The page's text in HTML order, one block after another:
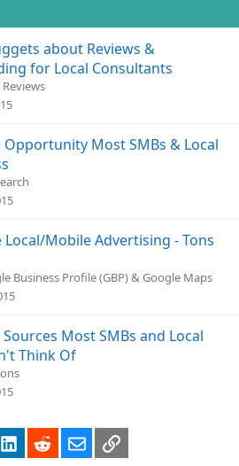
about Reviews &
for Local Consultants
Reviews
Most SMBs & Local
Local/Mobile Advertising - Tons
Business Profile (GBP) & Google Maps
Most SMBs and Local
Think Of
LinkedInRedditEmailLink